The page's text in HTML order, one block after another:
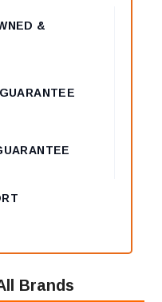
&
Brands